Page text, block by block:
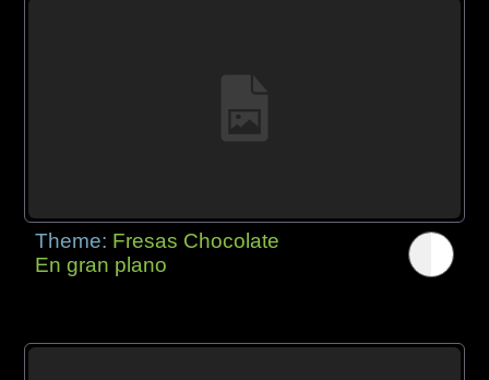
Theme: Fresas Chocolate
En gran plano